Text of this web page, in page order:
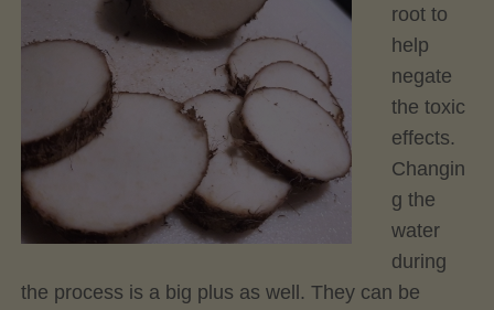
root to
help
negate
the toxic
effects.
Changin
g the
water
during
the process is a big plus as well. They can be